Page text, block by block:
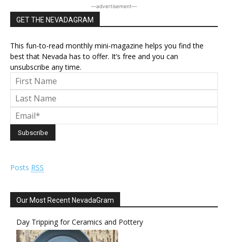
―advertisement―
GET THE NEVADAGRAM
This fun-to-read monthly mini-magazine helps you find the
best that Nevada has to offer. It’s free and you can
unsubscribe any time.
Posts RSS
Our Most Recent NevadaGram
Day Tripping for Ceramics and Pottery